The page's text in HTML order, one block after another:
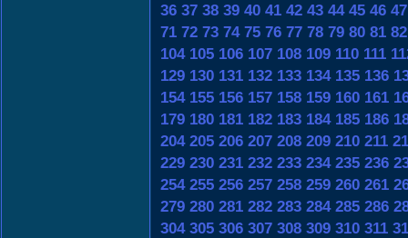
36 37 38 39 40 41 42 43 44 45 46 47
71 72 73 74 75 76 77 78 79 80 81 82
104 105 106 107 108 109 110 111
129 130 131 132 133 134 135 136
154 155 156 157 158 159 160 161
179 180 181 182 183 184 185 186
204 205 206 207 208 209 210 211
229 230 231 232 233 234 235 236
254 255 256 257 258 259 260 261
279 280 281 282 283 284 285 286
304 305 306 307 308 309 310 311